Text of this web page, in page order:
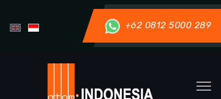
+62 0812 5000 289